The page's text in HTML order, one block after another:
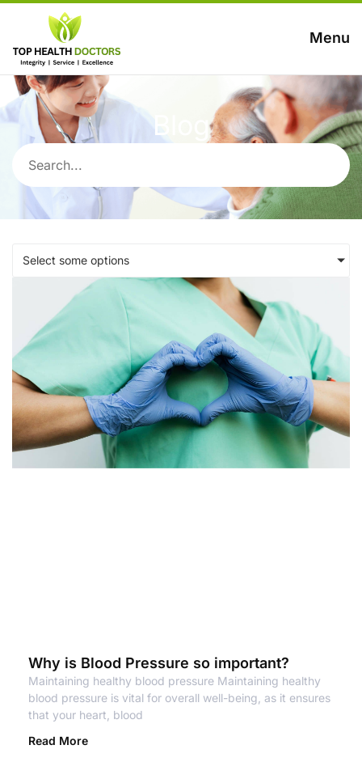
Menu
Blog
Select some options
Why is Blood Pressure so important?
Maintaining healthy blood pressure Maintaining healthy
blood pressure is vital for overall well-being, as it ensures
that your heart, blood
Read More